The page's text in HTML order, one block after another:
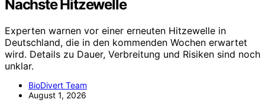
Nachste Hitzewelle
Experten warnen vor einer erneuten Hitzewelle in
Deutschland, die in den kommenden Wochen erwartet
wird. Details zu Dauer, Verbreitung und Risiken sind noch
unklar.
BioDivert Team
August 1, 2026